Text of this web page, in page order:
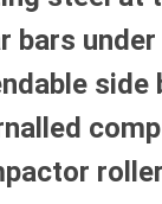
bars
side